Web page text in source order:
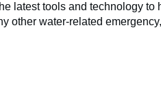
latest tools and technology to
other water-related